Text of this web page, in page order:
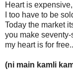
Heart is
I too have to be
Today the market
you make
my heart is for free..
(ni main kamli